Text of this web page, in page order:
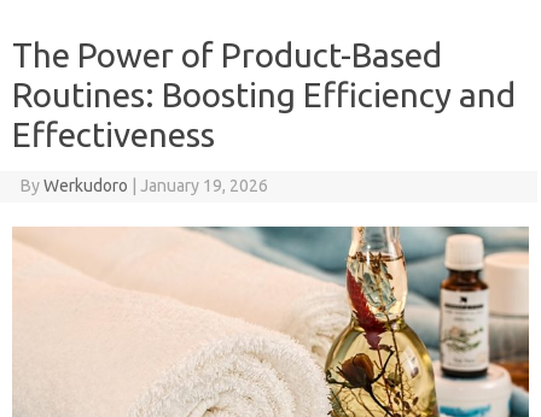
The Power of Product-Based
Routines: Boosting Efficiency and
Effectiveness
ByWerkudoro January 19, 2026